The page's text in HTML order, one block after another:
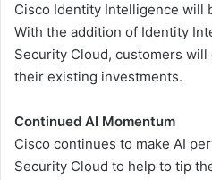
Cisco Identity Intelligence will
With the addition of Identity
Security Cloud, customers
their existing investments.
Continued AI Momentum
Cisco continues to make AI
Security Cloud to help to tip